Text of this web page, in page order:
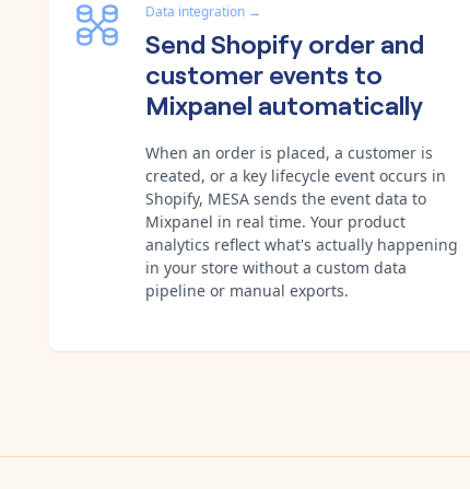
Data integration →
Send Shopify order and
customer events to
Mixpanel automatically
When an order is placed, a customer is
created, or a key lifecycle event occurs in
Shopify, MESA sends the event data to
Mixpanel in real time. Your product
analytics reflect what's actually happening
in your store without a custom data
pipeline or manual exports.